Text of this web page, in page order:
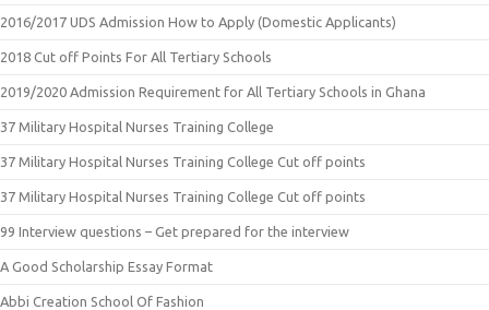
2016/2017 UDS Admission How to Apply (Domestic Applicants)
2018 Cut off Points For All Tertiary Schools
2019/2020 Admission Requirement for All Tertiary Schools in Ghana
37 Military Hospital Nurses Training College
37 Military Hospital Nurses Training College Cut off points
37 Military Hospital Nurses Training College Cut off points
99 Interview questions – Get prepared for the interview
A Good Scholarship Essay Format
Abbi Creation School Of Fashion